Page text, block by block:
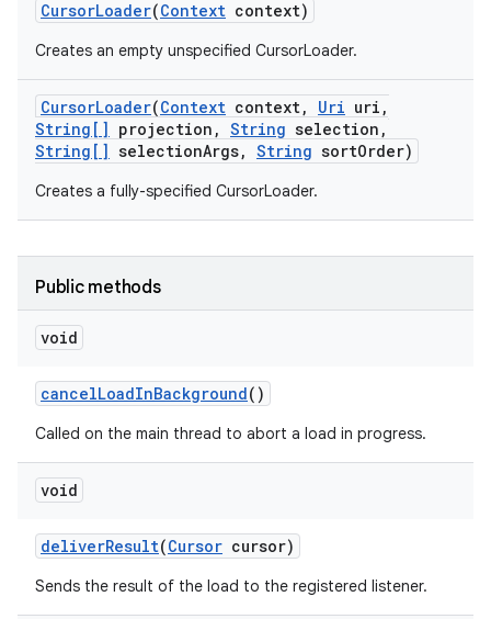
CursorLoader(Context context)
Creates an empty unspecified CursorLoader.
CursorLoader(Context context, Uri uri ,
String[] projection , String selection ,
String[] selectionArgs, String sortOrder)
Creates a fully-specified CursorLoader.
Public methods
void
cancelLoadInBackground()
Called on the main thread to abort a load in progress.
void
deliverResult(Cursor cursor)
Sends the result of the load to the registered listener.